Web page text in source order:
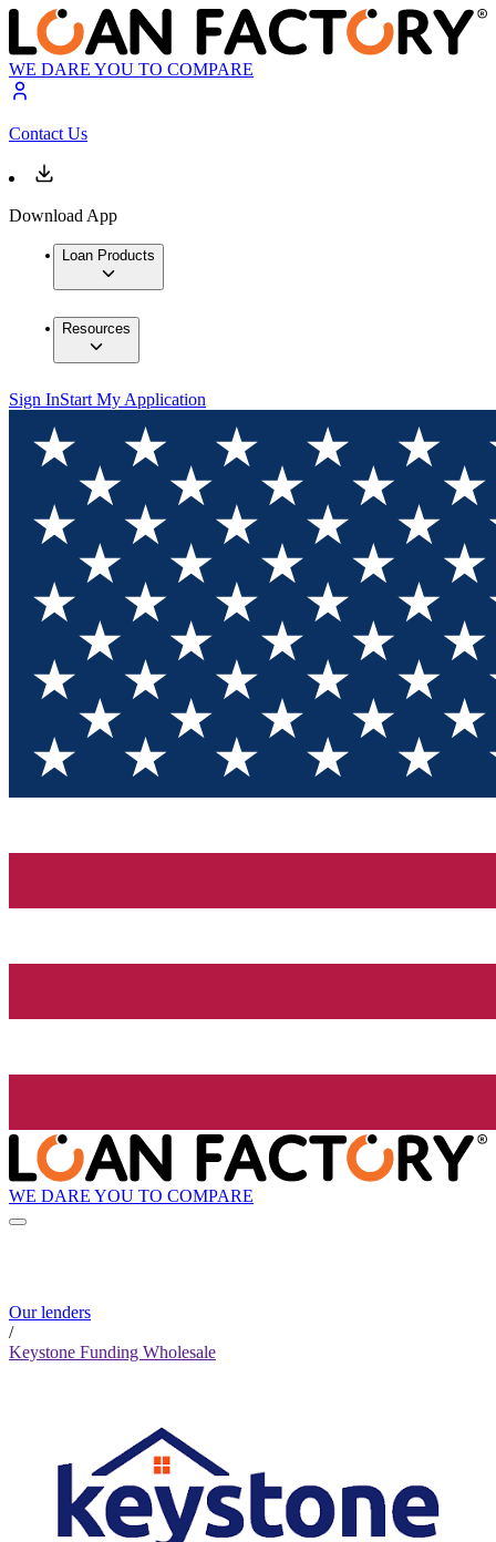
WE DARE YOU TO COMPARE
Contact Us
Download App
Loan Products
Resources
Sign InStart My Application
WE DARE YOU TO COMPARE
Our lenders
/
Keystone Funding Wholesale